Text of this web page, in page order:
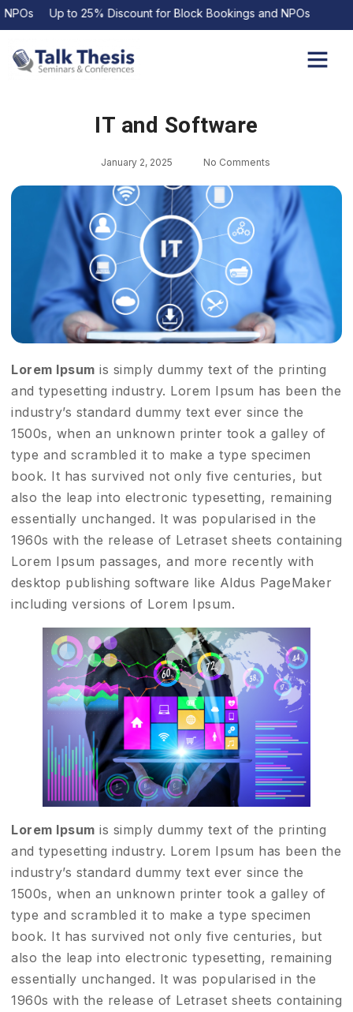
Up to 25% Discount for Block Bookings and NPOs
IT and Software
January 2, 2025 No Comments
Lorem Ipsum is simply dummy text of the printing
and typesetting industry. Lorem Ipsum has been the
industry’s standard dummy text ever since the
1500s, when an unknown printer took a galley of
type and scrambled it to make a type specimen
book. It has survived not only five centuries, but
also the leap into electronic typesetting, remaining
essentially unchanged. It was popularised in the
1960s with the release of Letraset sheets containing
Lorem Ipsum passages, and more recently with
desktop publishing software like Aldus PageMaker
including versions of Lorem Ipsum.
Lorem Ipsum is simply dummy text of the printing
and typesetting industry. Lorem Ipsum has been the
industry’s standard dummy text ever since the
1500s, when an unknown printer took a galley of
type and scrambled it to make a type specimen
book. It has survived not only five centuries, but
also the leap into electronic typesetting, remaining
essentially unchanged. It was popularised in the
1960s with the release of Letraset sheets containing